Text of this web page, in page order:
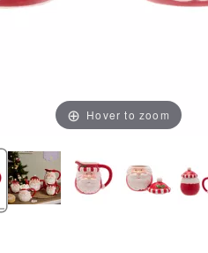
Hover to zoom